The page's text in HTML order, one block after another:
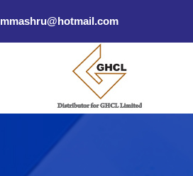
mmashru@hotmail.com